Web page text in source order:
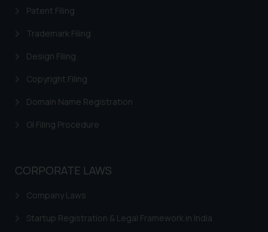
Patent Filing
Trademark Filing
Design Filing
Copyright Filing
Domain Name Registration
GI Filing Procedure
CORPORATE LAWS
Company Laws
Startup Registration & Legal Framework in India
In case you come across any such
fraudulent activity/ emails/
direct the same to the below, so
and take appropriate action:
Name: Mrs. Sonu Rathore
Security Officer
Disclaimer and
Confirmation
The Rules of the Bar Council of